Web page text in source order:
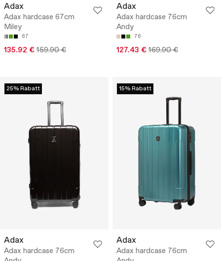
Adax
Adax hardcase 67cm
Miley
67
135.92 € 159.90 €
Adax
Adax hardcase 76cm
Andy
76
127.43 € 169.90 €
25% Rabatt
Adax
Adax hardcase 76cm
15% Rabatt
Adax
Adax hardcase 76cm